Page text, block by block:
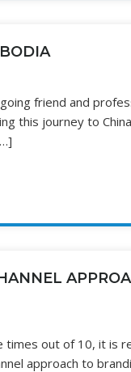
friend and
this journey to
times out of 10, it is
approach to